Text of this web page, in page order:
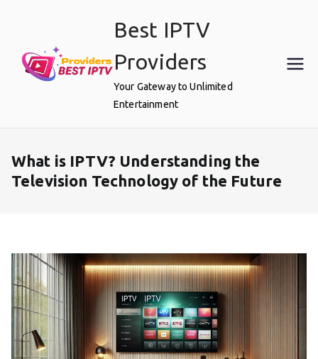
Best IPTV
Providers
Your Gateway to Unlimited
Entertainment
What is IPTV? Understanding the
Television Technology of the Future